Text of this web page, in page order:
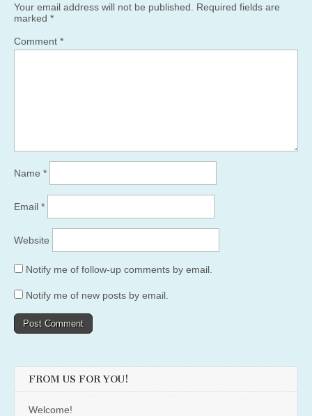
Your email address will not be published.
Required fields are
marked *
Comment *
Name *
Email *
Website
Notify me of follow-up comments by email.
Notify me of new posts by email.
FROM US FOR YOU!
Welcome!